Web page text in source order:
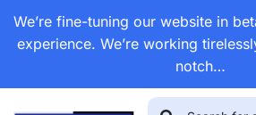
We’re fine-tuning our website in
experience. We’re working
notch…